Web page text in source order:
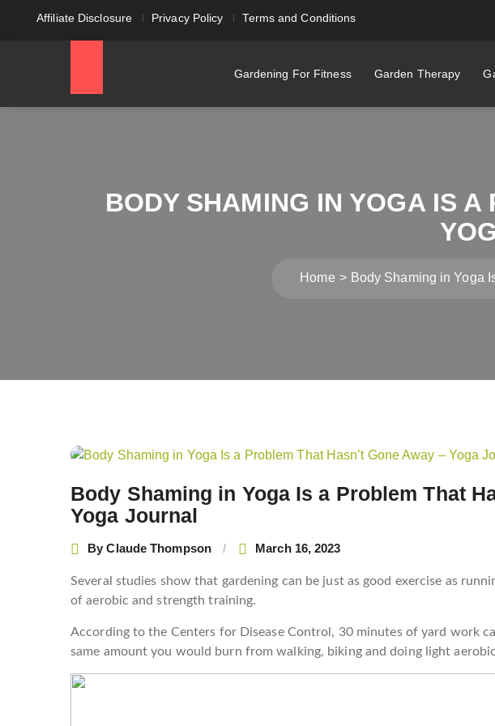
Affiliate Disclosure Privacy Policy Terms and Conditions
Gardening For Fitness Garden Therapy
BODY SHAMING IN YOGA IS A
Home Body Shaming in Yoga
Body Shaming in Yoga Is a Problem That
Yoga Journal
ByClaude Thompson March 16, 2023
Several studies show that gardening can be just as good exercise as
of aerobic and strength training.
According to the Centers for Disease Control, 30 minutes of yard work
same amount you would burn from walking, biking and doing light
Post